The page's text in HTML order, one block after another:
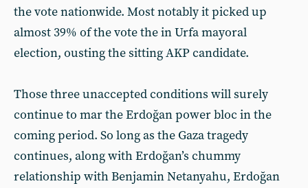
the vote nationwide. Most notably it picked up
almost 39% of the vote the in Urfa mayoral
election, ousting the sitting AKP candidate.
Those three unaccepted conditions will surely
continue to mar the Erdoğan power bloc in the
coming period. So long as the Gaza tragedy
continues, along with Erdoğan’s chummy
relationship with Benjamin Netanyahu, Erdoğan